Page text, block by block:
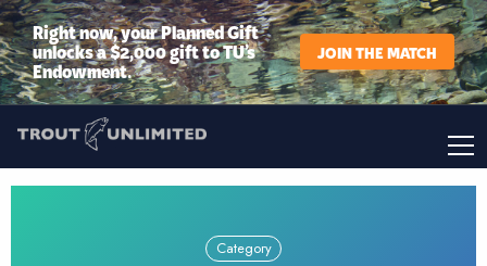
Right now, your Planned Gift
unlocks a $2,000 gift to TU’s
Endowment.
JOIN THE MATCH
Category